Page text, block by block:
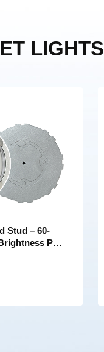
LIGHTS
Stud – 60-
PC